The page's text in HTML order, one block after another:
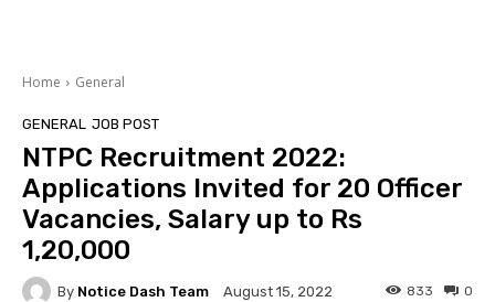
Home General
GENERAL JOB POST
NTPC Recruitment 2022:
Applications Invited for 20 Officer
Vacancies, Salary up to Rs
1,20,000
By Notice Dash Team August 15, 2022 0
833